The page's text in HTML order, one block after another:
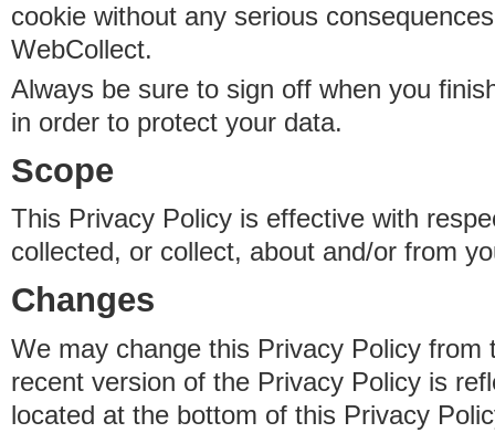
cookie without any serious
WebCollect.
Always be sure to sign off when you
in order to protect your data.
Scope
This Privacy Policy is effective with
collected, or collect, about and/or from
Changes
We may change this Privacy Policy from
recent version of the Privacy Policy is
located at the bottom of this Privacy